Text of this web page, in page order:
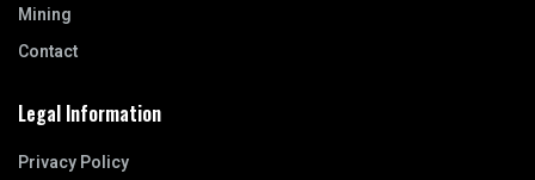
Mining
Contact
Legal Information
Privacy Policy